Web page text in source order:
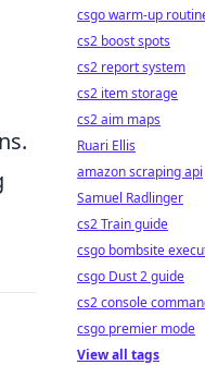
csgo warm-up
cs2 boost spots
cs2 report system
cs2 item storage
cs2 aim maps
Ruari Ellis
amazon scraping api
Samuel Radlinger
cs2 Train guide
csgo bombsite
csgo Dust 2 guide
cs2 console
csgo premier mode
View all tags